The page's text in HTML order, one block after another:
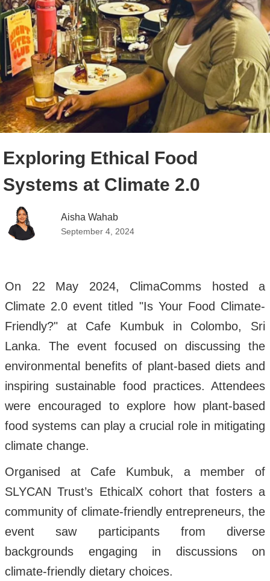
Exploring Ethical Food
Systems at Climate 2.0
Aisha Wahab
September 4, 2024
On 22 May 2024, ClimaComms hosted a
Climate 2.0 event titled "Is Your Food Climate-
Friendly?" at Cafe Kumbuk in Colombo, Sri
Lanka. The event focused on discussing the
environmental benefits of plant-based diets and
inspiring sustainable food practices. Attendees
were encouraged to explore how plant-based
food systems can play a crucial role in mitigating
climate change.
Organised at Cafe Kumbuk, a member of
SLYCAN Trust’s EthicalX cohort that fosters a
community of climate-friendly entrepreneurs, the
event saw participants from diverse
backgrounds engaging in discussions on
climate-friendly dietary choices.